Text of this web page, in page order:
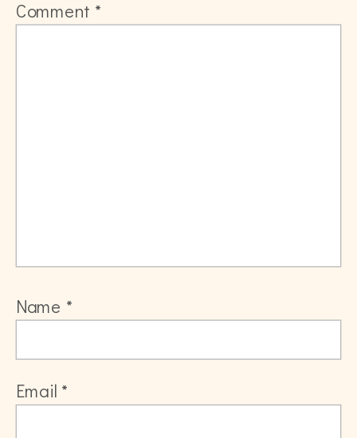
Comment *
Name *
Email *